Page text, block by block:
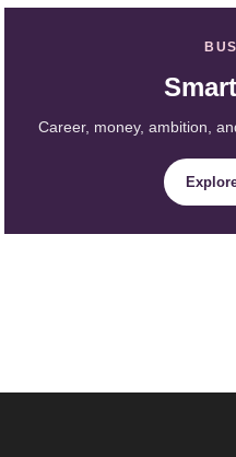
Career, money, ambition,